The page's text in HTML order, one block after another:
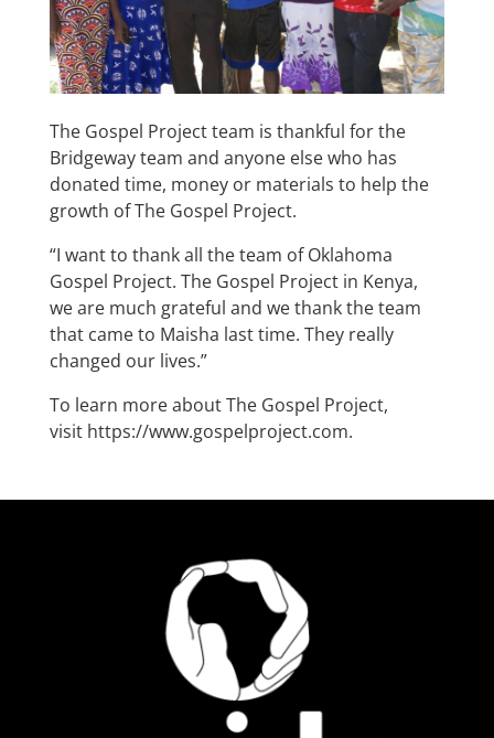
The Gospel Project team is thankful for the
Bridgeway team and anyone else who has
donated time, money or materials to help the
growth of The Gospel Project.
“I want to thank all the team of Oklahoma
Gospel Project. The Gospel Project in Kenya,
we are much grateful and we thank the team
that came to Maisha last time. They really
changed our lives.”
To learn more about The Gospel Project,
visit https://www.gospelproject.com.